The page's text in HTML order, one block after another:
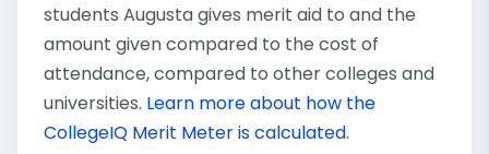
students Augusta gives merit aid to and the
amount given compared to the cost of
attendance, compared to other colleges and
universities. Learn more about how the
CollegeIQ Merit Meter is calculated.